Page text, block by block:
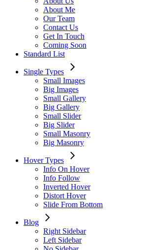
About Me
Our Team
Contact Us
Get In Touch
Coming Soon
Standard List
Single Types
Small Images
Big Images
Small Gallery
Big Gallery
Small Slider
Big Slider
Small Masonry
Big Masonry
Hover Types
Info On Hover
Info Follow
Inverted Hover
Distort Hover
Slide From Bottom
Blog
Right Sidebar
Left Sidebar